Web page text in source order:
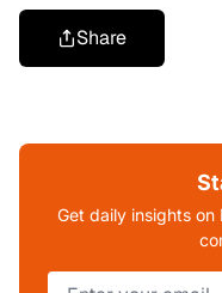
Share
Get daily insights